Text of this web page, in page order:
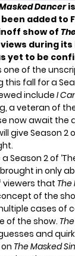
Dancer
added to
show of
during
yet to be
one of the
this fall fora
include I
, a veteran of
now await the
give Season 2
Season 2 of
in only
that The
of the
cases of
of the show.
and
The Masked